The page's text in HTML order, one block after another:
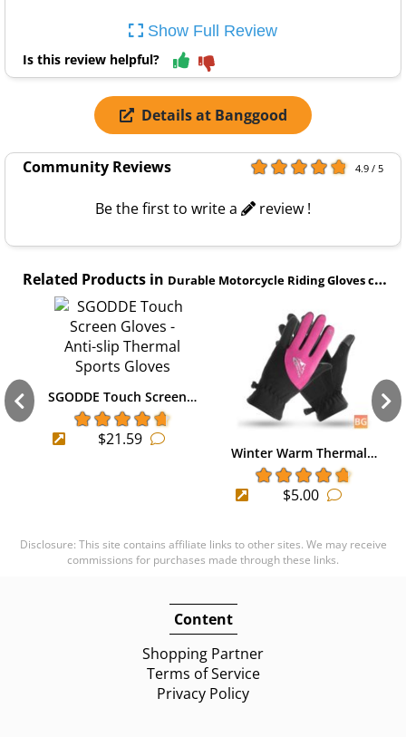
Show Full Review
Is this review helpful?
Details at Banggood
Community Reviews 4.9 / 5
Be the first to write a review !
Related Products in Durable Motorcycle Riding Gloves category
SGODDE Touch Screen…
$21.59
Winter Warm Thermal…
$5.00
Disclosure: This site contains affiliate links to other sites. We may receive
commissions for purchases made through these links.
Content
Shopping Partner
Terms of Service
Privacy Policy